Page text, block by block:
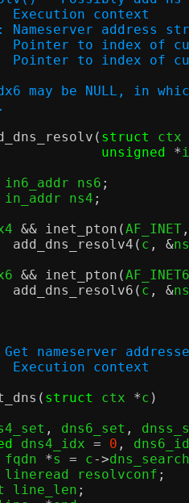
* @c:		Execution context
* @nameserver:
* @idx4:	Pointer to
* @idx6:	Pointer to
may be NULL, in
( struct
ctx
unsigned
*
in6_addr ns6 ;
in_addr ns4 ;
&& inet_pton (AF_INET ,
add_dns_resolv4 ( c , &
&& inet_pton (AF_INET6
add_dns_resolv6 ( c , &
nameserver
* @c:		Execution context
( struct ctx *c )
, dns6_set ,
dns4_idx = 0 ,
fqdn *s = c->dns_search
lineread resolvconf ;
line_len
;